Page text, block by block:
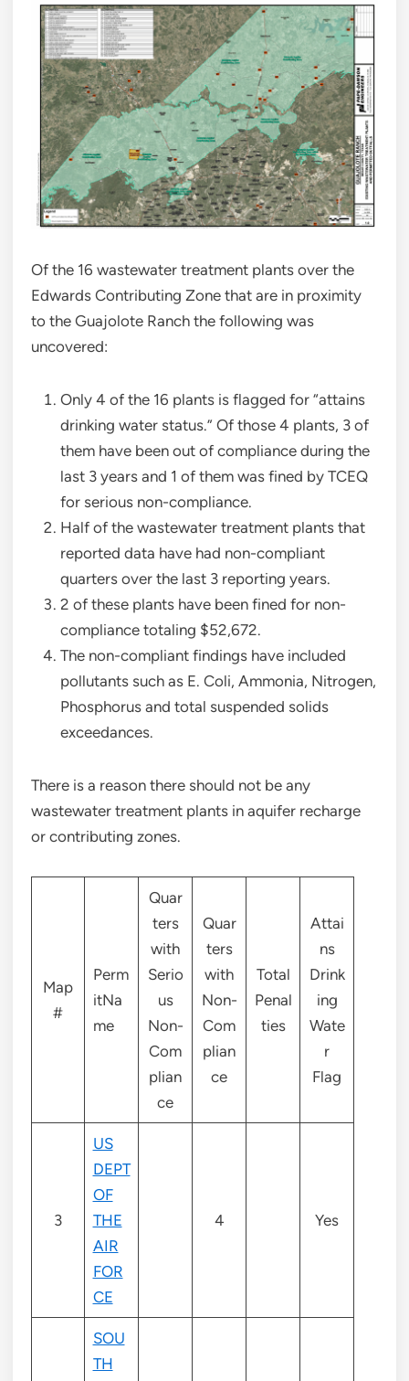
Of the 16 wastewater treatment plants over the
Edwards Contributing Zone that are in proximity
to the Guajolote Ranch the following was
uncovered:
Only 4 of the 16 plants is flagged for “attains
drinking water status.” Of those 4 plants, 3 of
them have been out of compliance during the
last 3 years and 1 of them was fined by TCEQ
for serious non-compliance.
Half of the wastewater treatment plants that
reported data have had non-compliant
quarters over the last 3 reporting years.
2 of these plants have been fined for non-
compliance totaling $52,672.
The non-compliant findings have included
pollutants such as E. Coli, Ammonia, Nitrogen,
Phosphorus and total suspended solids
exceedances.
There is a reason there should not be any
wastewater treatment plants in aquifer recharge
or contributing zones.
Map
#
Perm
itNa
me
Quar
ters
with
Serio
us
Non-
Com
plian
ce
Quar
ters
with
Non-
Com
plian
ce
Total
Penal
ties
Attai
ns
Drink
ing
Wate
r
Flag
3
US
DEPT
OF
THE
AIR
FOR
CE
4 Yes
SOU
TH